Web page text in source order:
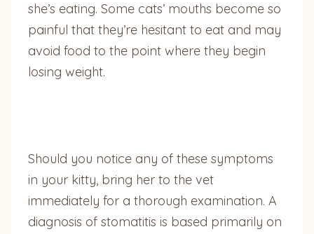
she’s eating. Some cats’ mouths become so
painful that they’re hesitant to eat and may
avoid food to the point where they begin
losing weight.
Should you notice any of these symptoms
in your kitty, bring her to the vet
immediately for a thorough examination. A
diagnosis of stomatitis is based primarily on